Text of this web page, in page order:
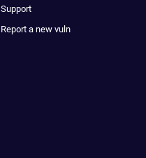
Support
Report a new vuln